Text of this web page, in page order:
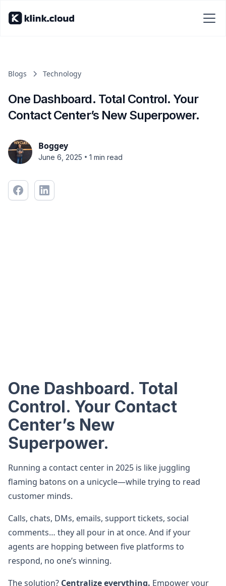
Blogs Technology
One Dashboard. Total Control. Your
Contact Center’s New Superpower.
Boggey
June 6, 2025 • 1 min read
One Dashboard. Total
Control. Your Contact
Center’s New
Superpower.
Running a contact center in 2025 is like juggling
flaming batons on a unicycle—while trying to read
customer minds.
Calls, chats, DMs, emails, support tickets, social
comments… they all pour in at once. And if your
agents are hopping between five platforms to
respond, no one’s winning.
The solution? Centralize everything. Empower your